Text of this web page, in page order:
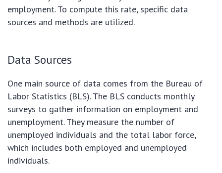
employment. To compute this rate, specific data
sources and methods are utilized.
Data Sources
One main source of data comes from the Bureau of
Labor Statistics (BLS). The BLS conducts monthly
surveys to gather information on employment and
unemployment. They measure the number of
unemployed individuals and the total labor force,
which includes both employed and unemployed
individuals.